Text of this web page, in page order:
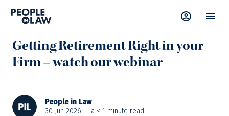
News—Retirement
Getting Retirement Right in your
Firm – watch our webinar
People in Law
30 Jun 2026 — a < 1 minute read